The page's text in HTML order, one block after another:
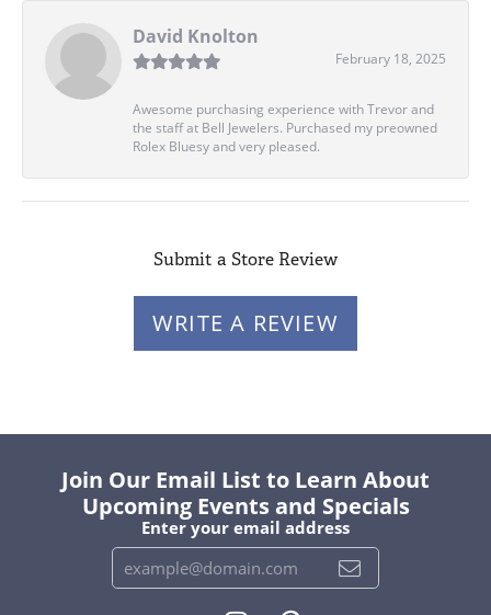
David Knolton
February 18, 2025
Awesome purchasing experience with Trevor and
the staff at Bell Jewelers. Purchased my preowned
Rolex Bluesy and very pleased.
Submit a Store Review
WRITE A REVIEW
Join Our Email List to Learn About
Upcoming Events and Specials
Enter your email address